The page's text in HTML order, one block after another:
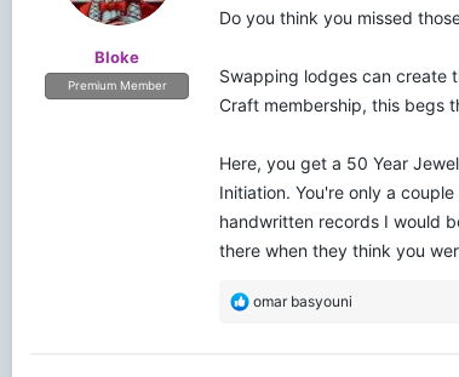
Bloke
Premium Member
Do you think you missed
Swapping lodges can create
Craft membership, this begs
Here, you get a 50 Year
Initiation. You're only a
handwritten records I would
there when they think you
R
omar basyouni